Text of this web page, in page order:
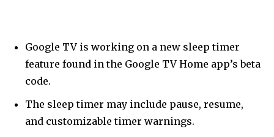
Google TV is working on a new sleep timer
feature found in the Google TV Home app’s beta
code.
The sleep timer may include pause, resume,
and customizable timer warnings.